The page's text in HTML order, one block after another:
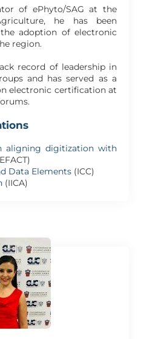
of ePhyto/SAG at the
he has been
adoption of electronic
region.
record of leadership in
and has served as a
electronic certification at
aligning digitization with
Data Elements (ICC)
(IICA)